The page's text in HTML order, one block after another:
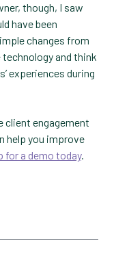
though, I saw
have been
changes from
and think
experiences during
client engagement
help you improve
for a demo today.